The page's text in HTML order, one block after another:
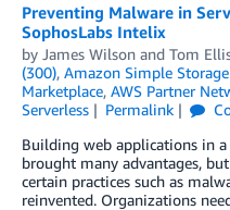
Preventing Malware in
SophosLabs Intelix
by James Wilson and Tom
(300), Amazon Simple Storage
Marketplace, AWS Partner
Serverless
Permalink
Building web applications in
brought many advantages,
certain practices such as
reinvented. Organizations